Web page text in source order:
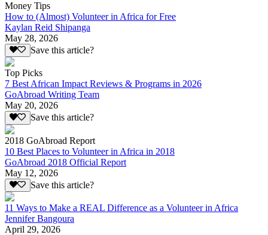
Money Tips
How to (Almost) Volunteer in Africa for Free
Kaylan Reid Shipanga
May 28, 2026
Save this article?
Top Picks
7 Best African Impact Reviews & Programs in 2026
GoAbroad Writing Team
May 20, 2026
Save this article?
2018 GoAbroad Report
10 Best Places to Volunteer in Africa in 2018
GoAbroad 2018 Official Report
May 12, 2026
Save this article?
11 Ways to Make a REAL Difference as a Volunteer in Africa
Jennifer Bangoura
April 29, 2026